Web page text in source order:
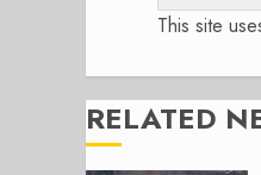
This site
RELATED